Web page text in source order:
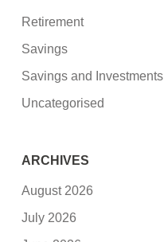
Retirement
Savings
Savings and Investments
Uncategorised
ARCHIVES
August 2026
July 2026